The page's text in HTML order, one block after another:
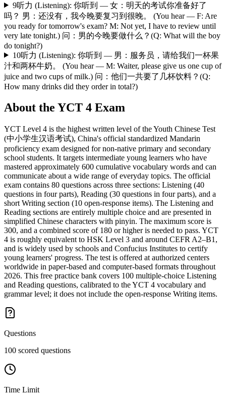
9听力 (Listening): 你听到 — 女：明天的考试你准备好了
吗？ 男：还没有，我今晚要复习到很晚。 (You hear — F: Are
you ready for tomorrow's exam? M: Not yet, I have to review until
very late tonight.) 问：男的今晚要做什么？(Q: What will the boy
do tonight?)
10听力 (Listening): 你听到 — 男：服务员，请给我们一杯果
汁和两杯牛奶。 (You hear — M: Waiter, please give us one cup of
juice and two cups of milk.) 问：他们一共要了几杯饮料？(Q:
How many drinks did they order in total?)
About the YCT 4 Exam
YCT Level 4 is the highest written level of the Youth Chinese Test
(中小学生汉语考试), China's official standardized Mandarin
proficiency exam designed for non-native primary and secondary
school students. It targets intermediate young learners who have
mastered approximately 600 cumulative vocabulary words and can
communicate about a wide range of everyday topics. The official
exam contains 80 questions across three sections: Listening (40
questions in four parts), Reading (30 questions in four parts), and a
short Writing section (10 open-response items). The Listening and
Reading sections are entirely multiple choice and are presented in
simplified Chinese characters with pinyin. The maximum score is
300, and a combined score of 180 or higher is needed to pass. YCT
4 is roughly equivalent to HSK Level 3 and around CEFR A2–B1,
and is widely used by schools and Confucius Institutes to certify
young learners' progress. The test is offered at authorized centers
worldwide in paper-based and computer-based formats throughout
2026. This free practice bank covers 100 multiple-choice Listening
and Reading questions, calibrated to the YCT 4 vocabulary and
grammar level; it does not include the open-response Writing items.
Questions
100 scored questions
Time Limit